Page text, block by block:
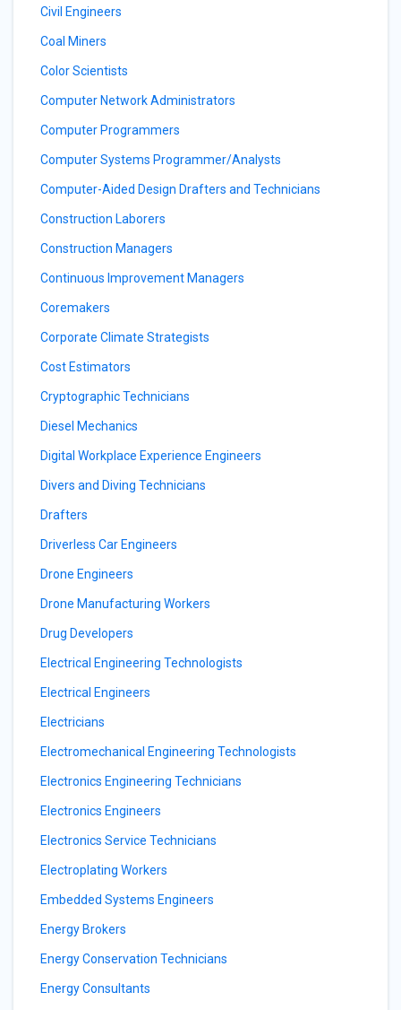
Civil Engineers
Coal Miners
Color Scientists
Computer Network Administrators
Computer Programmers
Computer Systems Programmer/Analysts
Computer-Aided Design Drafters and Technicians
Construction Laborers
Construction Managers
Continuous Improvement Managers
Coremakers
Corporate Climate Strategists
Cost Estimators
Cryptographic Technicians
Diesel Mechanics
Digital Workplace Experience Engineers
Divers and Diving Technicians
Drafters
Driverless Car Engineers
Drone Engineers
Drone Manufacturing Workers
Drug Developers
Electrical Engineering Technologists
Electrical Engineers
Electricians
Electromechanical Engineering Technologists
Electronics Engineering Technicians
Electronics Engineers
Electronics Service Technicians
Electroplating Workers
Embedded Systems Engineers
Energy Brokers
Energy Conservation Technicians
Energy Consultants